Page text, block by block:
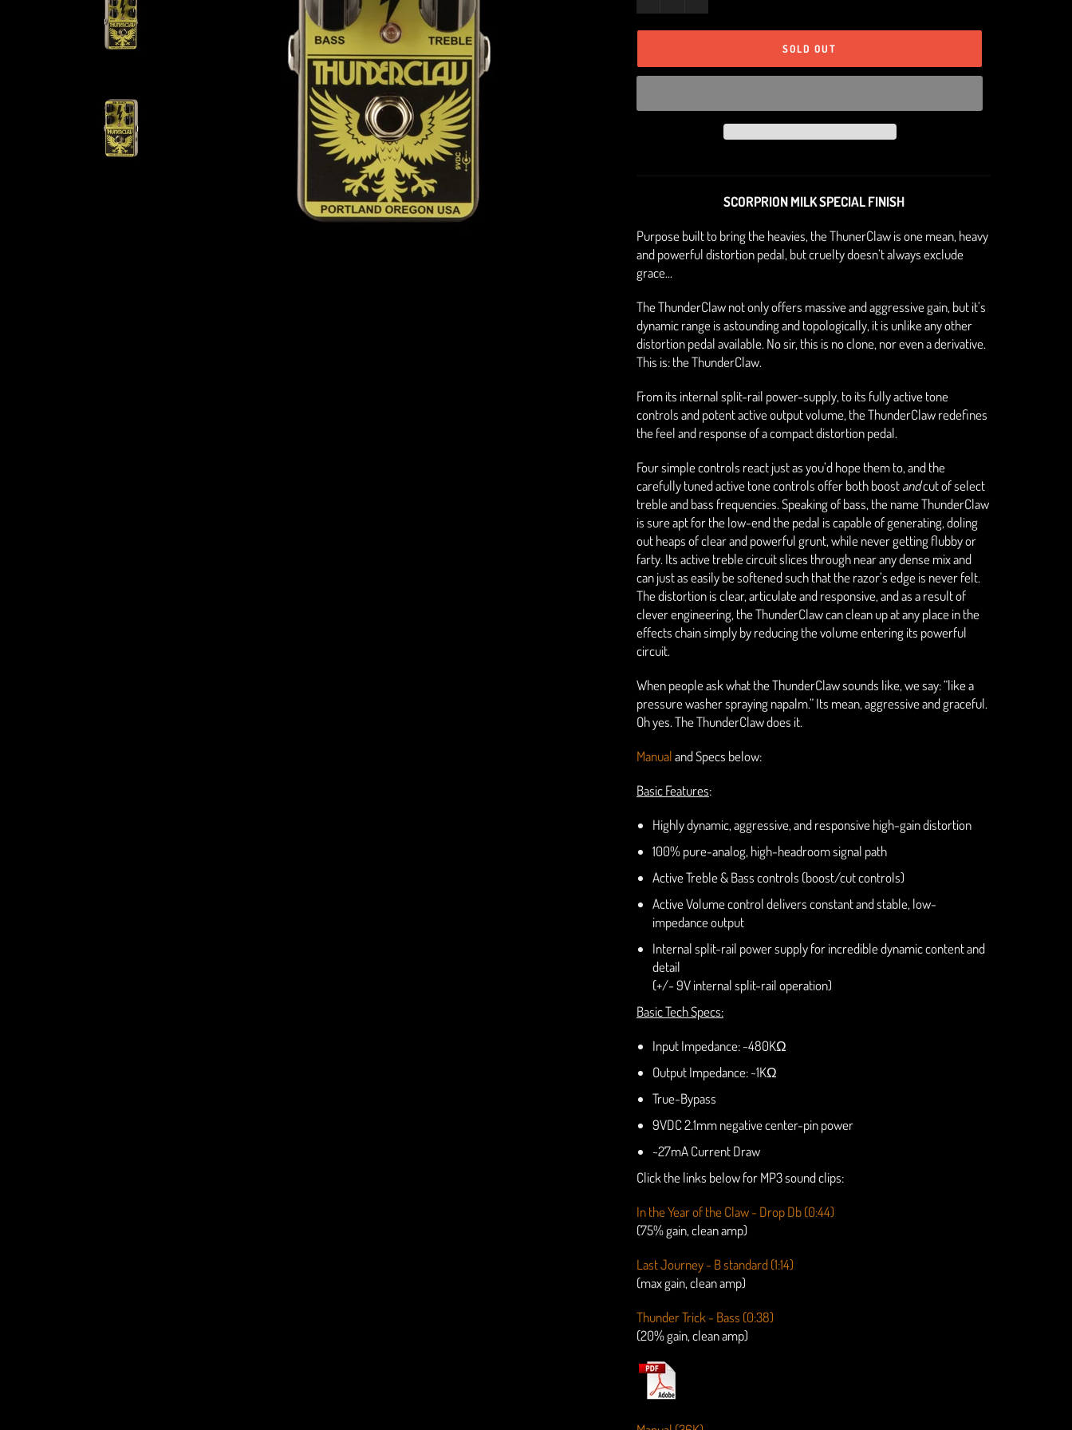
SOLD OUT
SCORPRION MILK SPECIAL FINISH
Purpose built to bring the heavies, the ThunerClaw is one mean, heavy
and powerful distortion pedal, but cruelty doesn’t always exclude
grace...
The ThunderClaw not only offers massive and aggressive gain, but it’s
dynamic range is astounding and topologically, it is unlike any other
distortion pedal available. No sir, this is no clone, nor even a derivative.
This is: the ThunderClaw.
From its internal split-rail power-supply, to its fully active tone
controls and potent active output volume, the ThunderClaw redefines
the feel and response of a compact distortion pedal.
Four simple controls react just as you’d hope them to, and the
carefully tuned active tone controls offer both boostandcut of select
treble and bass frequencies. Speaking of bass, the name ThunderClaw
is sure apt for the low-end the pedal is capable of generating, doling
out heaps of clear and powerful grunt, while never getting flubby or
farty. Its active treble circuit slices through near any dense mix and
can just as easily be softened such that the razor’s edge is never felt.
The distortion is clear, articulate and responsive, and as a result of
clever engineering, the ThunderClaw can clean up at any place in the
effects chain simply by reducing the volume entering its powerful
circuit.
When people ask what the ThunderClaw sounds like, we say: “like a
pressure washer spraying napalm.” Its mean, aggressive and graceful.
Oh yes. The ThunderClaw does it.
Manualand Specs below:
Basic Features:
Highly dynamic, aggressive, and responsive high-gain distortion
100% pure-analog, high-headroom signal path
Active Treble & Bass controls (boost/cut controls)
Active Volume control delivers constant and stable, low-
impedance output
Internal split-rail power supply for incredible dynamic content and
detail
(+/- 9V internal split-rail operation)
Basic Tech Specs:
Input Impedance: ~480KΩ
Output Impedance: ~1KΩ
True-Bypass
9VDC 2.1mm negative center-pin power
~27mA Current Draw
Click the links below for MP3 sound clips:
In the Year of the Claw - Drop Db (0:44)
(75% gain, clean amp)
Last Journey - B standard (1:14)
(max gain, clean amp)
Thunder Trick - Bass (0:38)
(20% gain, clean amp)